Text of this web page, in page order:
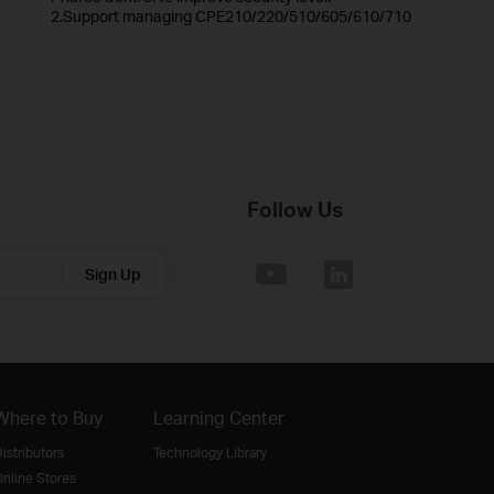
2.Support managing CPE210/220/510/605/610/710
Sign Up
Follow Us
to Buy
Stores
Learning Center
Technology Library